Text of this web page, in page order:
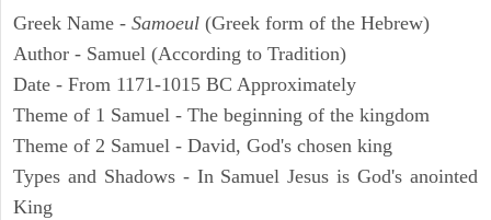
Greek Name - Samoeul (Greek form of the Hebrew)
Author - Samuel (According to Tradition)
Date - From 1171-1015 BC Approximately
Theme of 1 Samuel - The beginning of the kingdom
Theme of 2 Samuel - David, God's chosen king
Types and Shadows - In Samuel Jesus is God's anointed
King